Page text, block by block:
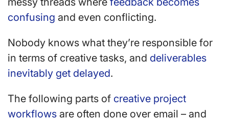
confusing and even conflicting.
Nobody knows what they’re responsible for
in terms of creative tasks, and deliverables
inevitably get delayed.
The following parts of creative project
workflows are often done over email – and